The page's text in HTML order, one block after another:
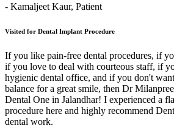
- Kamaljeet Kaur, Patient
Visited for Dental Implant Procedure
If you like pain-free dental procedures, if
if you love to deal with courteous staff, if
hygienic dental office, and if you don't
balance for a great smile, then Dr
Dental One in Jalandhar! I experienced a
procedure here and highly recommend
dental work.